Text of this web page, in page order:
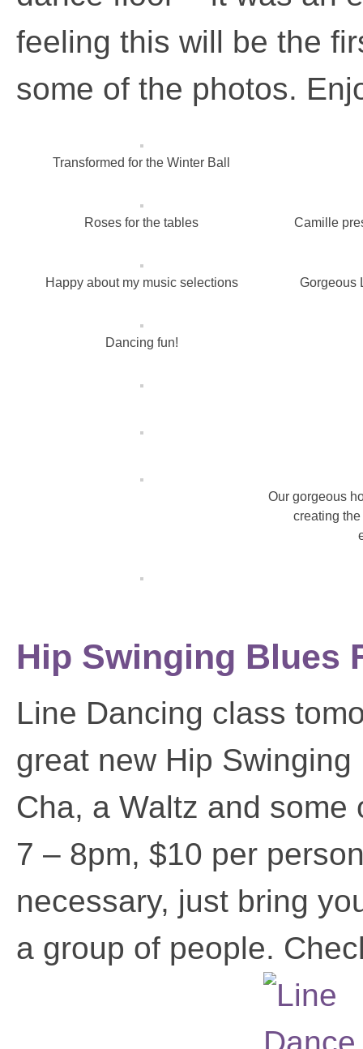
feeling this will be the
some of the photos.
Transformed for the Winter Ball
Roses for the tables Camille
Happy about my music selections Gorgeous
Dancing fun!
Our gorgeous
creating
Hip Swinging Blues
Line Dancing class
great new Hip
Cha, a Waltz and
7 – 8pm, $10 per
necessary, just bring
a group of people.